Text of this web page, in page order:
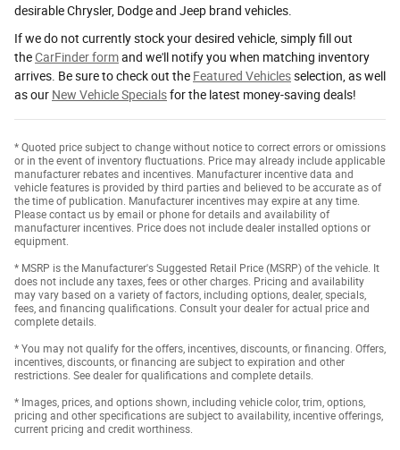
desirable Chrysler, Dodge and Jeep brand vehicles.
If we do not currently stock your desired vehicle, simply fill out
theCarFinder formand we'll notify you when matching inventory
arrives. Be sure to check out the Featured Vehiclesselection, as well
as our New Vehicle Specialsfor the latest money-saving deals!
* Quoted price subject to change without notice to correct errors or omissions
or in the event of inventory fluctuations. Price may already include applicable
manufacturer rebates and incentives. Manufacturer incentive data and
vehicle features is provided by third parties and believed to be accurate as of
the time of publication. Manufacturer incentives may expire at any time.
Please contact us by email or phone for details and availability of
manufacturer incentives. Price does not include dealer installed options or
equipment.
* MSRP is the Manufacturer's Suggested Retail Price (MSRP) of the vehicle. It
does not include any taxes, fees or other charges. Pricing and availability
may vary based on a variety of factors, including options, dealer, specials,
fees, and financing qualifications. Consult your dealer for actual price and
complete details.
* You may not qualify for the offers, incentives, discounts, or financing. Offers,
incentives, discounts, or financing are subject to expiration and other
restrictions. See dealer for qualifications and complete details.
* Images, prices, and options shown, including vehicle color, trim, options,
pricing and other specifications are subject to availability, incentive offerings,
current pricing and credit worthiness.